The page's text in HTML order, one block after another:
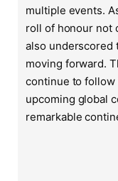
multiple events.
roll of honour not
also underscored
moving forward.
continue to follow
upcoming global
remarkable